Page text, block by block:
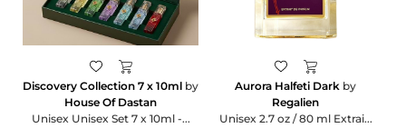
Discovery Collection 7 x 10ml by
House Of Dastan
Unisex Unisex Set 7 x 10ml -...
Aurora Halfeti Dark by
Regalien
Unisex 2.7 oz / 80 ml Extrai...